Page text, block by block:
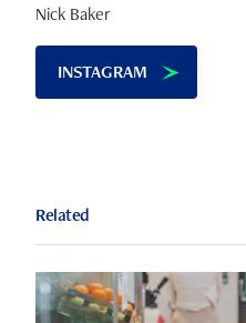
Nick Baker
INSTAGRAM
Related